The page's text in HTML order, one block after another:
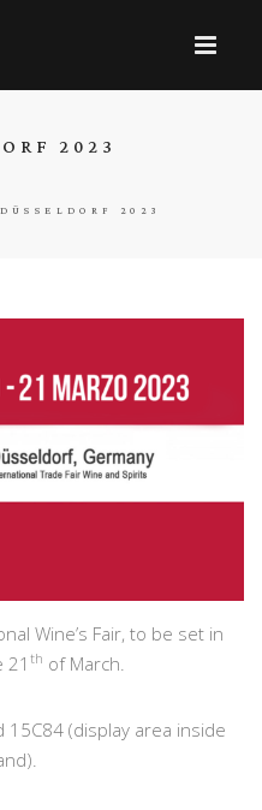
2023
2023
Wine’s Fair, to be set in
21 th of March.
(display area inside